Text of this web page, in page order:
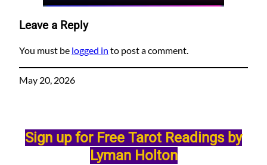
Leave a Reply
You must be logged in to post a comment.
May 20, 2026
Sign up for Free Tarot Readings by
Lyman Holton